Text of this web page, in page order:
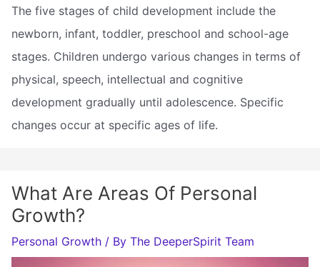
The five stages of child development include the
newborn, infant, toddler, preschool and school-age
stages. Children undergo various changes in terms of
physical, speech, intellectual and cognitive
development gradually until adolescence. Specific
changes occur at specific ages of life.
What Are Areas Of Personal
Growth?
Personal Growth / By The DeeperSpirit Team